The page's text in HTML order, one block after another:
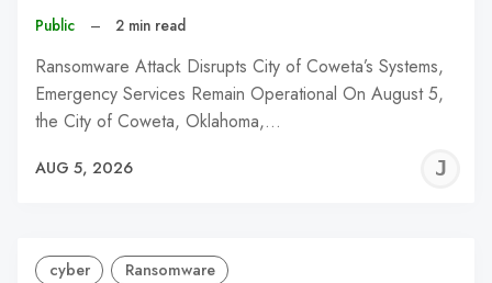
Public – 2 min read
Ransomware Attack Disrupts City of Coweta’s Systems,
Emergency Services Remain Operational On August 5,
the City of Coweta, Oklahoma,…
AUG 5, 2026
cyber Ransomware